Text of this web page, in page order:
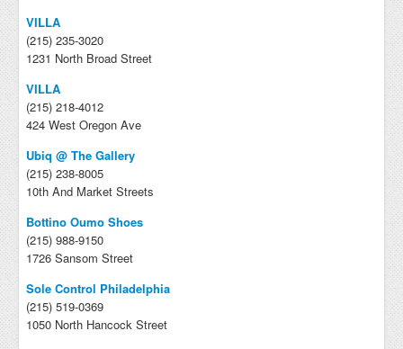
VILLA
(215) 235-3020
1231 North Broad Street
VILLA
(215) 218-4012
424 West Oregon Ave
Ubiq @ The Gallery
(215) 238-8005
10th And Market Streets
Bottino Oumo Shoes
(215) 988-9150
1726 Sansom Street
Sole Control Philadelphia
(215) 519-0369
1050 North Hancock Street